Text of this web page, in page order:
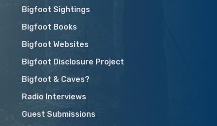
Bigfoot Sightings
Bigfoot Books
Bigfoot Websites
Bigfoot Disclosure Project
Bigfoot & Caves?
Radio Interviews
Guest Submissions